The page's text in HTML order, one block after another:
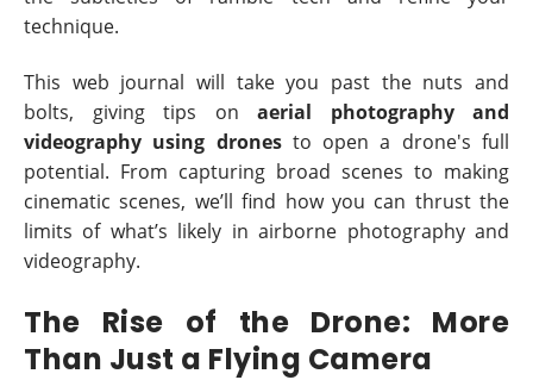
technique.
This web journal will take you past the nuts and
bolts, giving tips on aerial photography and
videography using dronesto open a drone's full
potential. From capturing broad scenes to making
cinematic scenes, we’ll find how you can thrust the
limits of what’s likely in airborne photography and
videography.
The Rise of the Drone: More
Than Just a Flying Camera